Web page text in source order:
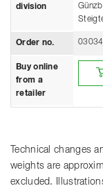
division
Order no.
Buy online
from a
retailer
Buy
Technical changes
weights are
excluded.